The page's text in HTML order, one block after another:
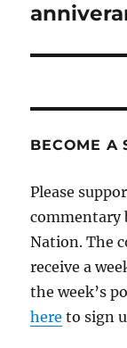
post:
BECOME A
Please
commentary
Nation. The
receive a
the week’s
here to sign